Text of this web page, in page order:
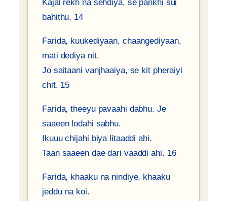
Kajal rekh na sehdiya, se pankhi sui
bahithu. 14
Farida, kuukediyaan, chaangediyaan,
mati dediya nit.
Jo saitaani vanjhaaiya, se kit pheraiyi
chit. 15
Farida, theeyu pavaahi dabhu. Je
saaeen lodahi sabhu.
Ikuuu chijahi biya litaaddi ahi.
Taan saaeen dae dari vaaddi ahi. 16
Farida, khaaku na nindiye, khaaku
jeddu na koi.